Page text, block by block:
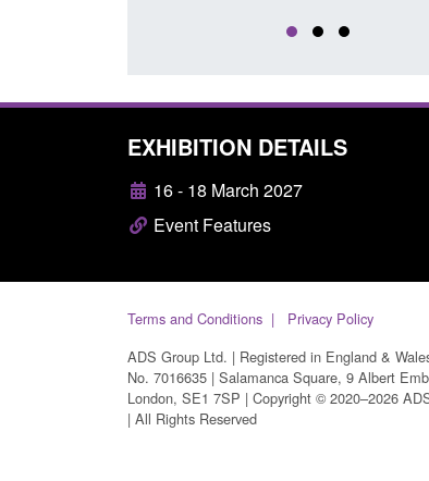
EXHIBITION DETAILS
16 - 18 March 2027
Event Features
Terms and Conditions
Privacy Policy
ADS Group Ltd. | Registered in England &
No. 7016635 | Salamanca Square, 9 Albert
London, SE1 7SP | Copyright © 2020–2026
| All Rights Reserved